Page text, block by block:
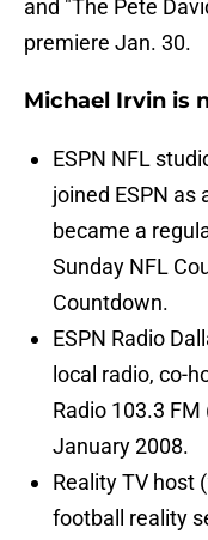
and "The Pete
premiere Jan. 30.
Michael Irvin is
ESPN NFL
joined ESPN as
became a
Sunday NFL
Countdown.
ESPN Radio
local radio, co-
Radio 103.3 FM
January 2008.
Reality TV host
football reality